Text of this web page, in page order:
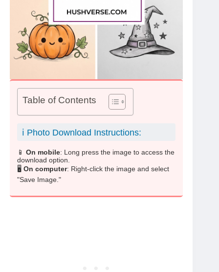
Table of Contents
ℹ️ Photo Download Instructions:
📱 On mobile: Long press the image to access the
download option.
🖥️ On computer: Right-click the image and select
"Save Image."